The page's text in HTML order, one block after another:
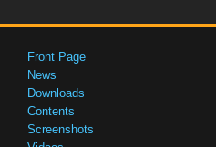
Front Page
News
Downloads
Contents
Screenshots